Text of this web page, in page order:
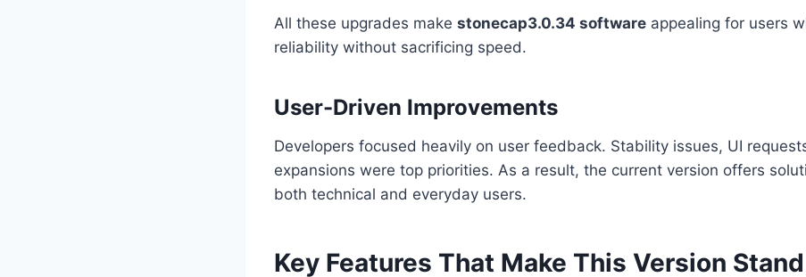
All these upgrades make stonecap3.0.34 software appealing for users
reliability without sacrificing speed.
User-Driven Improvements
Developers focused heavily on user feedback. Stability issues, UI
expansions were top priorities. As a result, the current version offers
both technical and everyday users.
Key Features That Make This Version